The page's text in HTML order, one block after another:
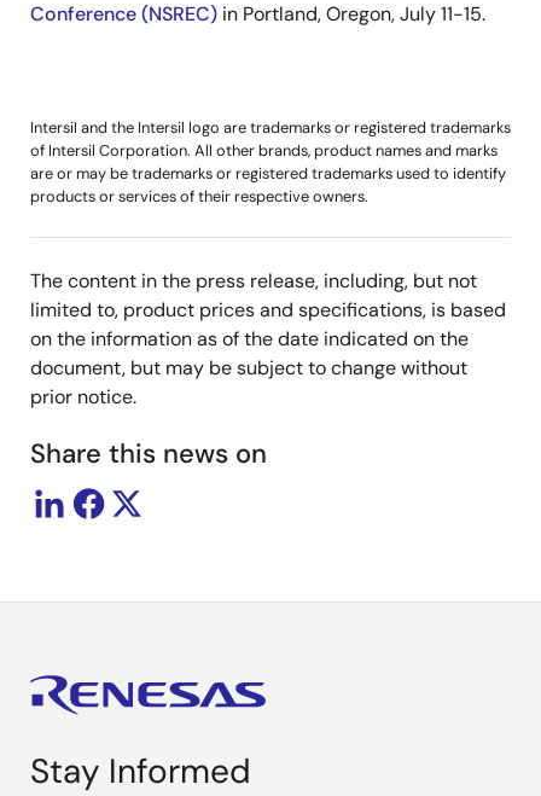
Conference (NSREC) in Portland, Oregon, July 11-15.
Intersil and the Intersil logo are trademarks or registered trademarks
of Intersil Corporation. All other brands, product names and marks
are or may be trademarks or registered trademarks used to identify
products or services of their respective owners.
The content in the press release, including, but not
limited to, product prices and specifications, is based
on the information as of the date indicated on the
document, but may be subject to change without
prior notice.
Share this news on
Stay Informed